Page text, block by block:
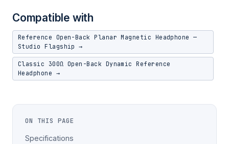
Compatible with
Reference Open-Back Planar Magnetic Headphone —
Studio Flagship →
Classic 300Ω Open-Back Dynamic Reference
Headphone →
ON THIS PAGE
Specifications